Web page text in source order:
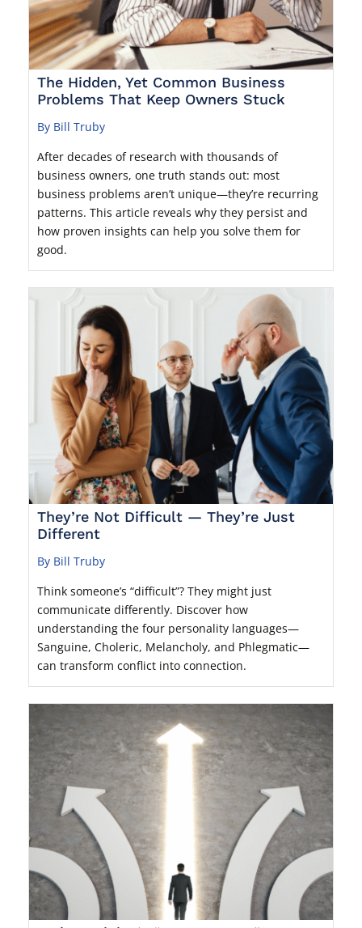
The Hidden, Yet Common Business
Problems That Keep Owners Stuck
By Bill Truby
After decades of research with thousands of
business owners, one truth stands out: most
business problems aren’t unique—they’re recurring
patterns. This article reveals why they persist and
how proven insights can help you solve them for
good.
They’re Not Difficult — They’re Just
Different
By Bill Truby
Think someone’s “difficult”? They might just
communicate differently. Discover how
understanding the four personality languages—
Sanguine, Choleric, Melancholy, and Phlegmatic—
can transform conflict into connection.